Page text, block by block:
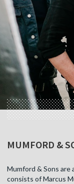
MUMFORD &
Mumford & Sons are
consists of Marcus